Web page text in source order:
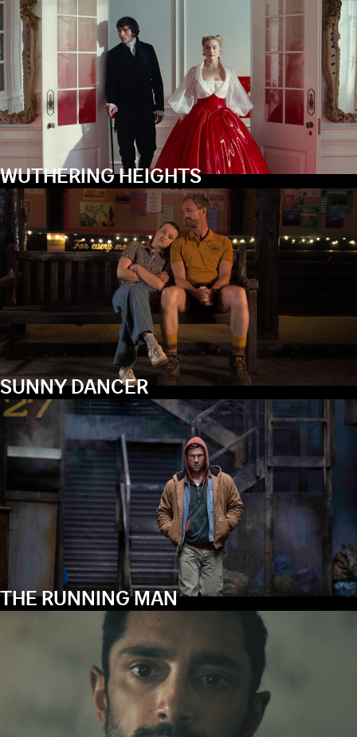
WUTHERING HEIGHTS
SUNNY DANCER
THE RUNNING MAN